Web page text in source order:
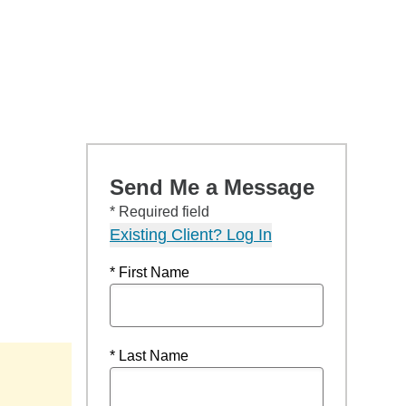
Send Me a Message
* Required field
Existing Client? Log In
* First Name
* Last Name